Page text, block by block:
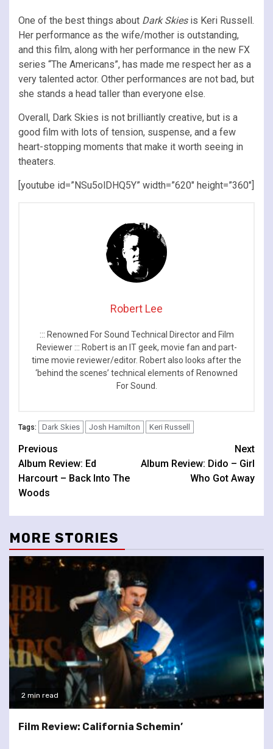
One of the best things about Dark Skiesis Keri Russell.
Her performance as the wife/mother is outstanding,
and this film, along with her performance in the new FX
series “The Americans”, has made me respect her as a
very talented actor. Other performances are not bad, but
she stands a head taller than everyone else.
Overall, Dark Skies is not brilliantly creative, but is a
good film with lots of tension, suspense, and a few
heart-stopping moments that make it worth seeing in
theaters.
[youtube id=”NSu5olDHQ5Y” width=”620″ height=”360″]
Robert Lee
::: Renowned For Sound Technical Director and Film
Reviewer ::: Robert is an IT geek, movie fan and part-
time movie reviewer/editor. Robert also looks after the
‘behind the scenes’ technical elements of Renowned
For Sound.
Tags: Dark Skies Josh Hamilton Keri Russell
Continue
Reading
Previous
Album Review: Ed
Harcourt – Back Into The
Woods
Next
Album Review: Dido – Girl
Who Got Away
MORE STORIES
2 min read
Film Review: California Schemin’